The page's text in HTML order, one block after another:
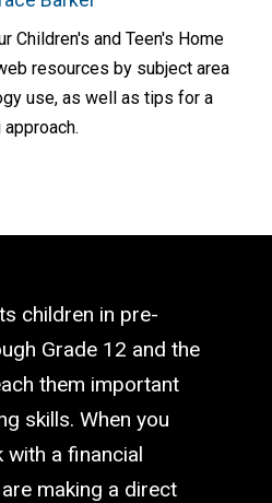
Children's and Teen's Home
resources by subject area
use, as well as tips for a
children in pre-
Grade 12 and the
them important
skills. When you
a financial
making a direct